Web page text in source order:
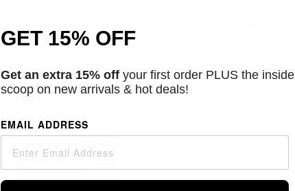
$557.74
GET 15% OFF
Get an extra 15% off your first order PLUS the inside
scoop on new arrivals & hot deals!
EMAIL ADDRESS